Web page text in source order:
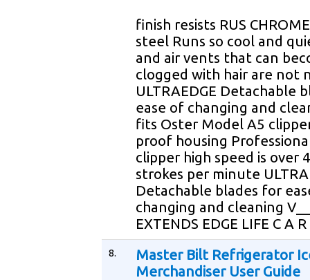
finish resists RUS
steel Runs so cool and
and air vents that can
clogged with hair are not
ULTRAEDGE Detachable
ease of changing and
fits Oster Model A5
proof housing
clipper high speed is over
strokes per minute
Detachable blades for
changing and cleaning
EXTENDS EDGE LIFE C A
8.
Master Bilt Refrigerator
Merchandiser User Guide